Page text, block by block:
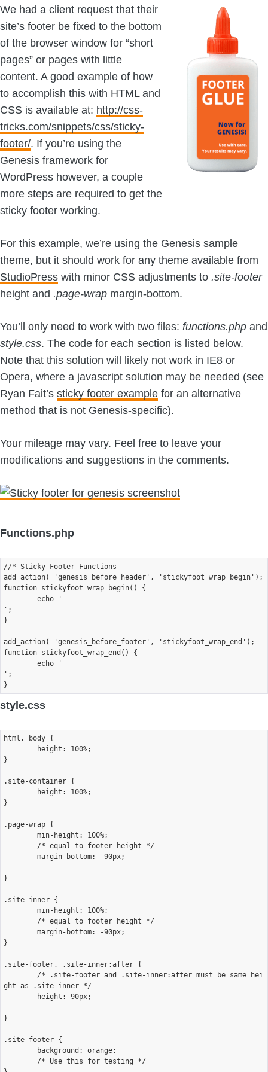
We had a client request that their
site’s footer be fixed to the bottom
of the browser window for “short
pages” or pages with little
content. A good example of how
to accomplish this with HTML and
CSS is available at: http://css-
tricks.com/snippets/css/sticky-
footer/. If you’re using the
Genesis framework for
WordPress however, a couple
more steps are required to get the
sticky footer working.
For this example, we’re using the Genesis sample
theme, but it should work for any theme available from
StudioPress with minor CSS adjustments to .site-footer
height and .page-wrap margin-bottom.
You’ll only need to work with two files: functions.php and
style.css. The code for each section is listed below.
Note that this solution will likely not work in IE8 or
Opera, where a javascript solution may be needed (see
Ryan Fait’s sticky footer example for an alternative
method that is not Genesis-specific).
Your mileage may vary. Feel free to leave your
modifications and suggestions in the comments.
Functions.php
//* Sticky Footer Functions
add_action( 'genesis_before_header', 'stickyfoot_wrap_begin');
function stickyfoot_wrap_begin() {
	echo '
';
}
add_action( 'genesis_before_footer', 'stickyfoot_wrap_end');
function stickyfoot_wrap_end() {
	echo '
';
style.css
html, body {
}
.site-container {
}
.page-wrap {
}
.site-inner {
}
.site-footer, .site-inner:after {
ght as .site-inner */
}
.site-footer {